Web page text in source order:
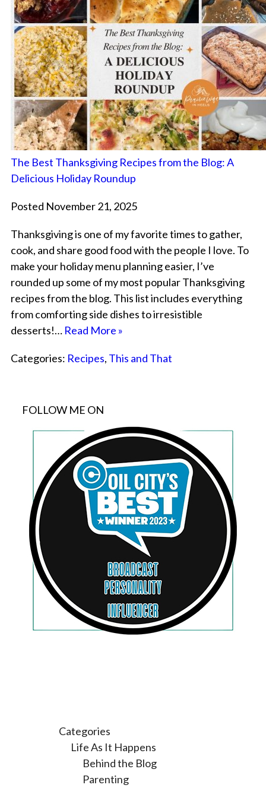
The Best Thanksgiving Recipes from the Blog: A
Delicious Holiday Roundup
Posted November 21, 2025
Thanksgiving is one of my favorite times to gather,
cook, and share good food with the people I love. To
make your holiday menu planning easier, I’ve
rounded up some of my most popular Thanksgiving
recipes from the blog. This list includes everything
from comforting side dishes to irresistible
desserts!… Read More »
Categories: Recipes, This and That
FOLLOW ME ON
Categories
Life As It Happens
Behind the Blog
Parenting